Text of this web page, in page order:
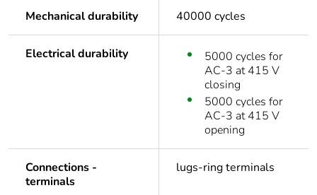
Mechanical durability 40000 cycles
Electrical durability
5000 cycles for
AC-3 at 415 V
closing
5000 cycles for
AC-3 at 415 V
opening
Connections -
terminals
lugs-ring terminals